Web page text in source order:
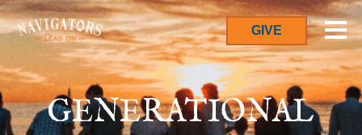
GIVE
GENERATIONAL